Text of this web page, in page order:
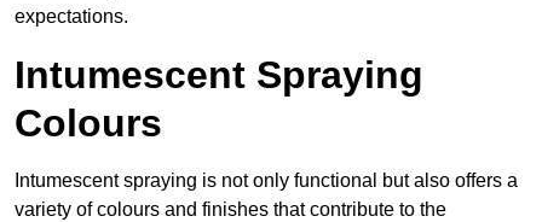
expectations.
Intumescent Spraying
Colours
Intumescent spraying is not only functional but also offers a
variety of colours and finishes that contribute to the